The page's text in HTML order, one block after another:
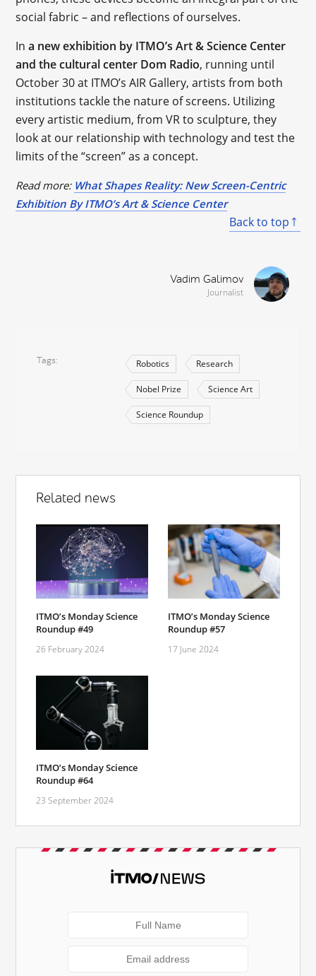
social fabric – and reflections of ourselves.
Ina new exhibition by ITMO’s Art & Science Center
and the cultural center Dom Radio, running until
October 30 at ITMO’s AIR Gallery, artists from both
institutions tackle the nature of screens. Utilizing
every artistic medium, from VR to sculpture, they
look at our relationship with technology and test the
limits of the “screen” as a concept.
Read more: What Shapes Reality: New Screen-Centric
Exhibition By ITMO’s Art & Science Center
Back to top
Vadim Galimov
Journalist
Tags Robotics Research
Nobel Prize Science Art
Science Roundup
Related news
ITMO’s Monday Science
Roundup #49
26 February 2024
ITMO’s Monday Science
Roundup #57
17 June 2024
ITMO’s Monday Science
Roundup #64
23 September 2024